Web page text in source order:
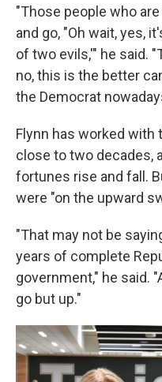
"Those people who
and go, "Oh wait, yes,
of two evils,'" he said.
no, this is the better
the Democrat
Flynn has worked
close to two decades,
fortunes rise and fall.
were "on the upward
"That may not be
years of complete
government," he said.
go but up."